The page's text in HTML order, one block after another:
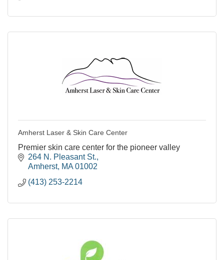
Amherst Laser & Skin Care Center
Premier skin care center for the pioneer valley
264 N. Pleasant St.
Amherst MA 01002
(413) 253-2214